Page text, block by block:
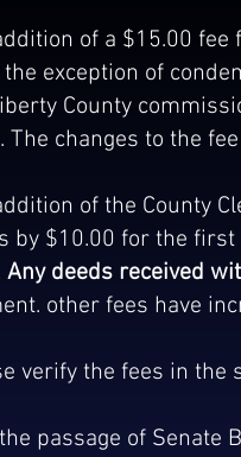
of a $15.00
exception of
County
The changes to the
of the County
by $10.00 for the
Any deeds received
other fees have
verify the fees in the
passage of Senate